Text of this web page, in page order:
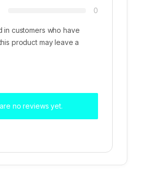
0
in customers who have
product may leave a
no reviews yet.